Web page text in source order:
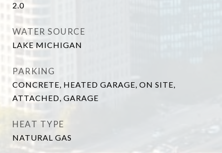
2.0
WATER SOURCE
LAKE MICHIGAN
PARKING
CONCRETE, HEATED GARAGE, ON SITE,
ATTACHED, GARAGE
HEAT TYPE
NATURAL GAS